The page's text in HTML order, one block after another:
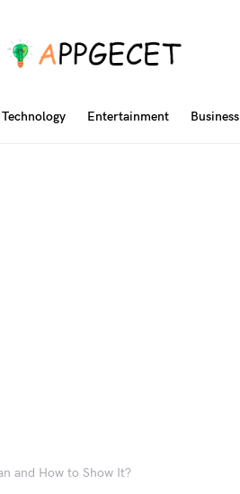
Technology Entertainment Business
and How to Show It?